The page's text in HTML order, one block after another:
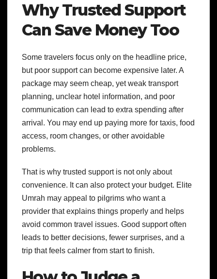
Why Trusted Support
Can Save Money Too
Some travelers focus only on the headline price,
but poor support can become expensive later. A
package may seem cheap, yet weak transport
planning, unclear hotel information, and poor
communication can lead to extra spending after
arrival. You may end up paying more for taxis, food
access, room changes, or other avoidable
problems.
That is why trusted support is not only about
convenience. It can also protect your budget. Elite
Umrah may appeal to pilgrims who want a
provider that explains things properly and helps
avoid common travel issues. Good support often
leads to better decisions, fewer surprises, and a
trip that feels calmer from start to finish.